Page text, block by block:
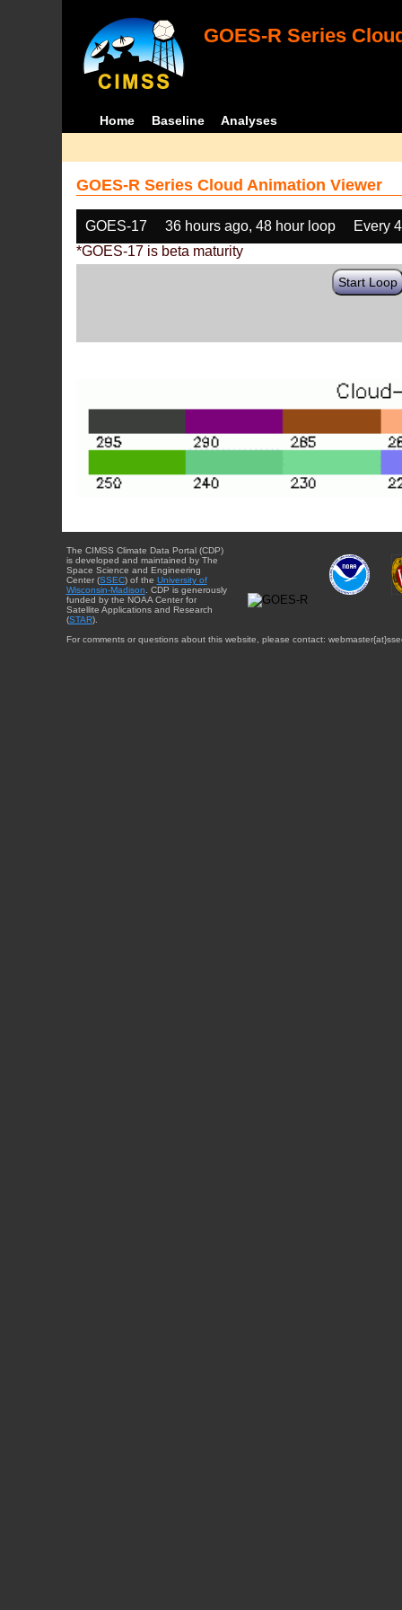
GOES-R Series
Home Baseline Analyses
GOES-R Series Cloud Animation Viewer
GOES-17 36 hours ago, 48 hour loop
Every
*GOES-17 is beta maturity
Start Loop
The CIMSS Climate Data Portal (CDP)
is developed and maintained by The
Space Science and Engineering
Center (SSEC) of the University of
Wisconsin-Madison. CDP is generously
funded by the NOAA Center for
Satellite Applications and Research
(STAR).
For comments or questions about this website, please contact: